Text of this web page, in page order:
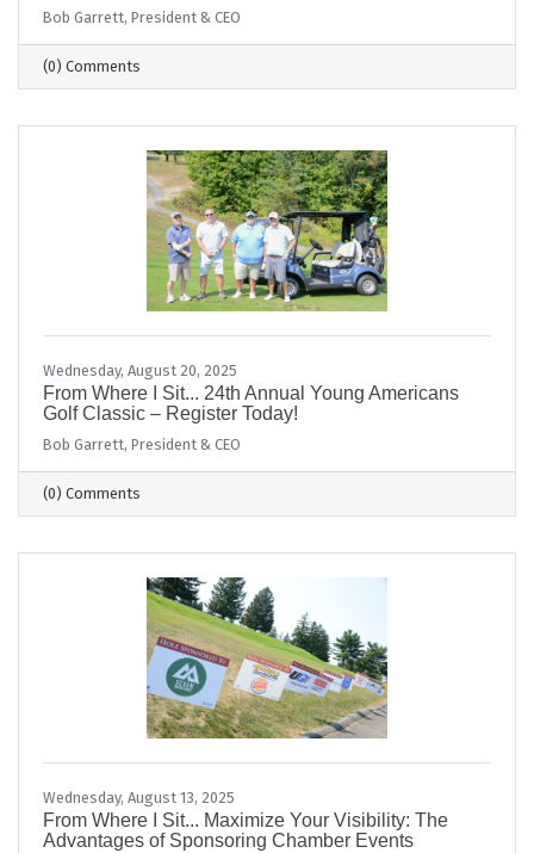
Bob Garrett, President & CEO
(0) Comments
Wednesday, August 20, 2025
From Where I Sit... 24th Annual Young Americans
Golf Classic – Register Today!
Bob Garrett, President & CEO
(0) Comments
Wednesday, August 13, 2025
From Where I Sit... Maximize Your Visibility: The
Advantages of Sponsoring Chamber Events